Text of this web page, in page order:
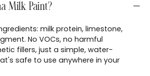
Milk Paint?
milk protein, limestone,
No VOCs, no harmful
fillers, just a simple, water-
safe to use anywhere in your